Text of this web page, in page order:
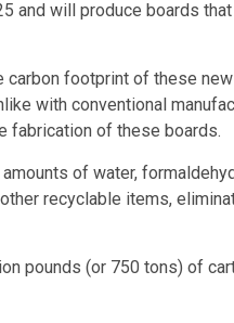
and will produce boards
carbon footprint of these
with conventional
fabrication of these boards.
of water,
recyclable items,
pounds (or 750 tons) of